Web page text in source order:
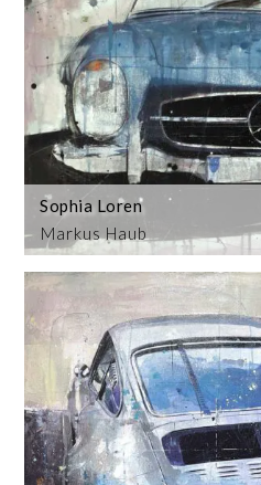
Markus Haub
Sophia Loren